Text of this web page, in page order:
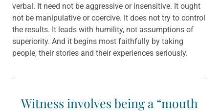
verbal. It need not be aggressive or insensitive. It ought
not be manipulative or coercive. It does not try to control
the results. It leads with humility, not assumptions of
superiority. And it begins most faithfully by taking
people, their stories and their experiences seriously.
Witness involves being a “mouth